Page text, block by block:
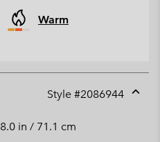
Warm
Style #2086944
in / 71.1 cm